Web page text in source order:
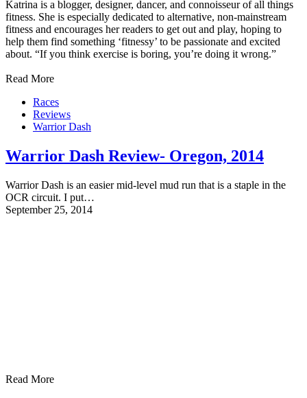
Katrina is a blogger, designer, dancer, and connoisseur of all things
fitness. She is especially dedicated to alternative, non-mainstream
fitness and encourages her readers to get out and play, hoping to
help them find something ‘fitnessy’ to be passionate and excited
about. “If you think exercise is boring, you’re doing it wrong.”
Read More
Races
Reviews
Warrior Dash
Warrior Dash Review- Oregon, 2014
Warrior Dash is an easier mid-level mud run that is a staple in the
OCR circuit. I put…
September 25, 2014
Read More